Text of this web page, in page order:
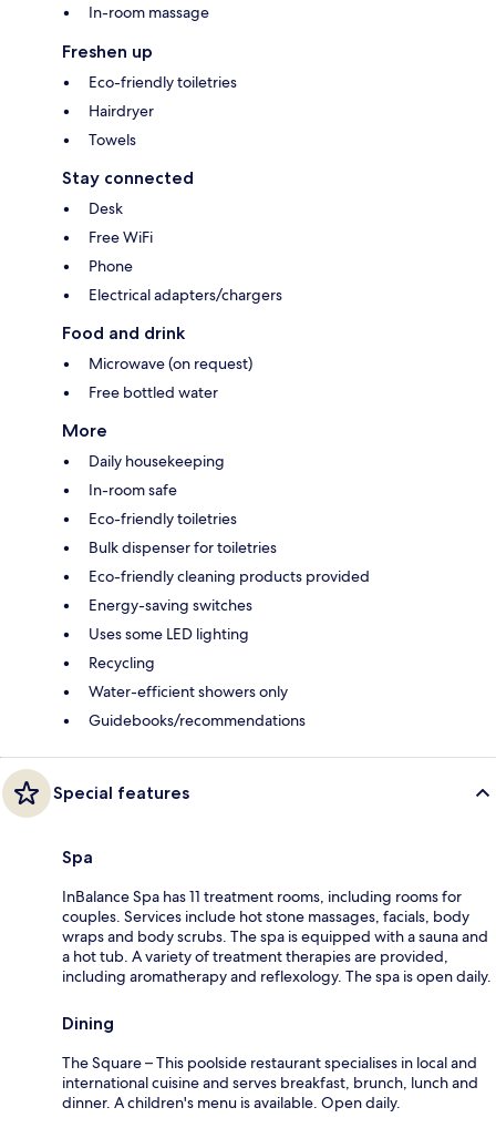
In-room massage
Freshen up
Eco-friendly toiletries
Hairdryer
Towels
Stay connected
Desk
Free WiFi
Phone
Electrical adapters/chargers
Food and drink
Microwave (on request)
Free bottled water
More
Daily housekeeping
In-room safe
Eco-friendly toiletries
Bulk dispenser for toiletries
Eco-friendly cleaning products provided
Energy-saving switches
Uses some LED lighting
Recycling
Water-efficient showers only
Guidebooks/recommendations
Special features
Spa
InBalance Spa has 11 treatment rooms, including rooms for
couples. Services include hot stone massages, facials, body
wraps and body scrubs. The spa is equipped with a sauna and
a hot tub. A variety of treatment therapies are provided,
including aromatherapy and reflexology. The spa is open daily.
Dining
The Square – This poolside restaurant specialises in local and
international cuisine and serves breakfast, brunch, lunch and
dinner. A children's menu is available. Open daily.